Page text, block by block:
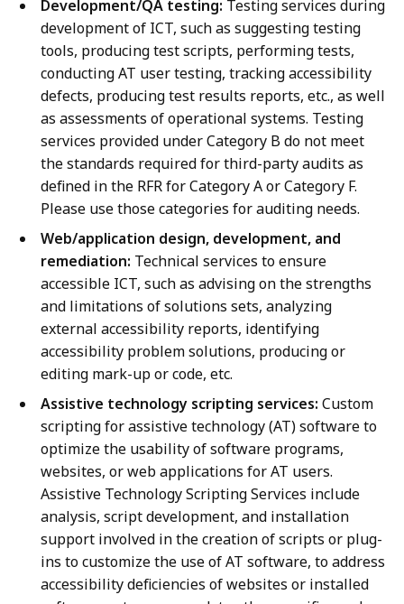
Development/QA testing: Testing services during
development of ICT, such as suggesting testing
tools, producing test scripts, performing tests,
conducting AT user testing, tracking accessibility
defects, producing test results reports, etc., as well
as assessments of operational systems. Testing
services provided under Category B do not meet
the standards required for third-party audits as
defined in the RFR for Category A or Category F.
Please use those categories for auditing needs.
Web/application design, development, and
remediation: Technical services to ensure
accessible ICT, such as advising on the strengths
and limitations of solutions sets, analyzing
external accessibility reports, identifying
accessibility problem solutions, producing or
editing mark-up or code, etc.
Assistive technology scripting services: Custom
scripting for assistive technology (AT) software to
optimize the usability of software programs,
websites, or web applications for AT users.
Assistive Technology Scripting Services include
analysis, script development, and installation
support involved in the creation of scripts or plug-
ins to customize the use of AT software, to address
accessibility deficiencies of websites or installed